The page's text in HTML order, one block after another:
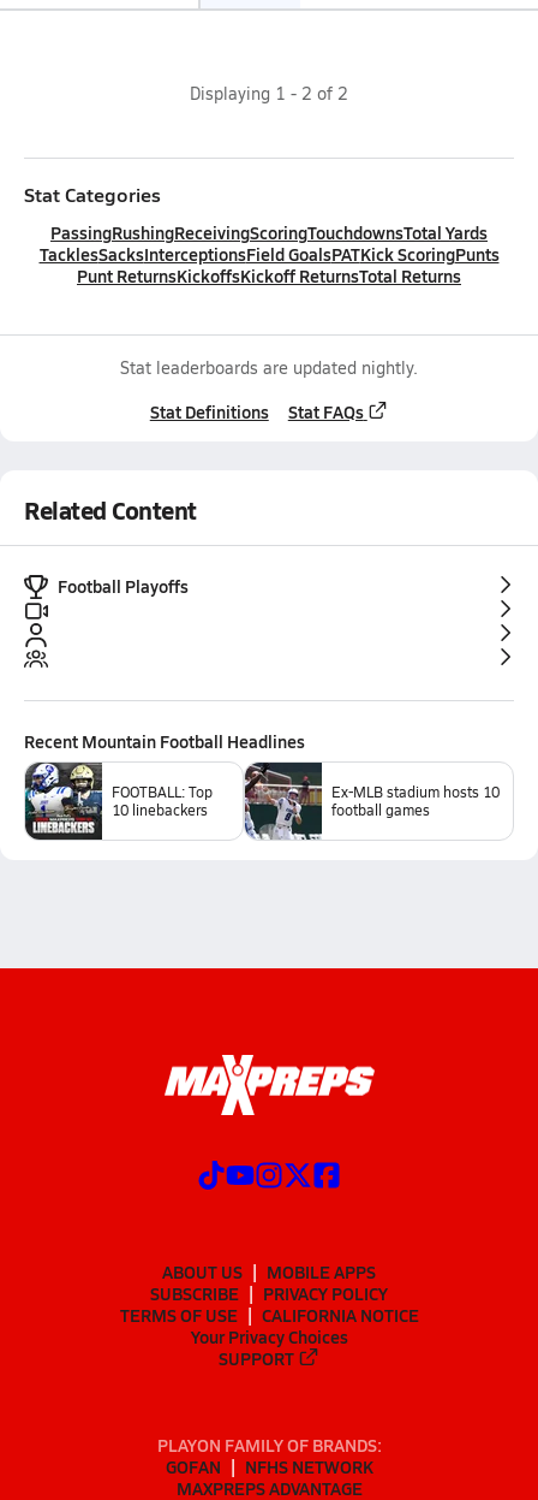
Displaying 1 - 2 of 2
Stat Categories
PassingRushingReceivingScoringTouchdownsTotal Yards
TacklesSacksInterceptionsField GoalsPATKick ScoringPunts
Punt ReturnsKickoffsKickoff ReturnsTotal Returns
Stat leaderboards are updated nightly.
Stat Definitions Stat FAQs
Related Content
Football Playoffs
Recent Mountain Football Headlines
FOOTBALL: Top
10 linebackers
Ex-MLB stadium hosts 10
football games
ABOUT US
MOBILE APPS
SUBSCRIBE
PRIVACY POLICY
TERMS OF USE
CALIFORNIA NOTICE
Your Privacy Choices
SUPPORT
PLAYON FAMILY OF BRANDS:
GOFAN
NFHS NETWORK
MAXPREPS ADVANTAGE